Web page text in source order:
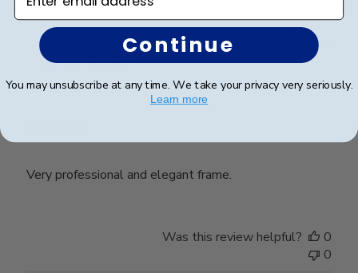
🇺🇸
Verified Buyer
Very professional and elegant frame.
22/05/24
Was this review helpful?
0
0
Continue
You may unsubscribe at any time. We take your privacy very seriously.
Learn more